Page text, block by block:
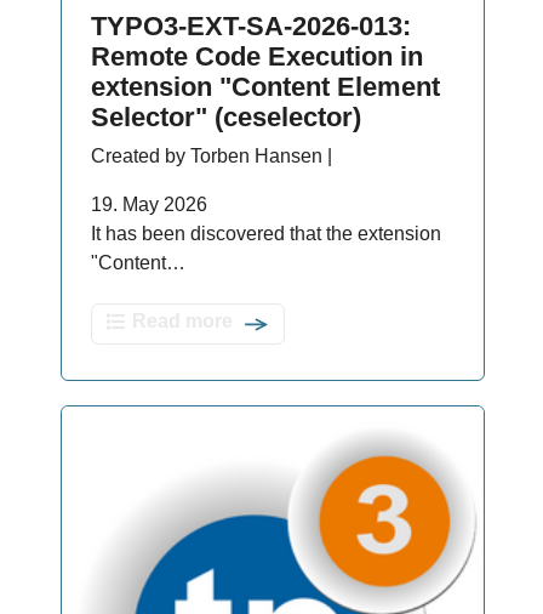
TYPO3-EXT-SA-2026-013:
Remote Code Execution in
extension "Content Element
Selector" (ceselector)
Created by Torben Hansen |
19. May 2026
It has been discovered that the extension
"Content…